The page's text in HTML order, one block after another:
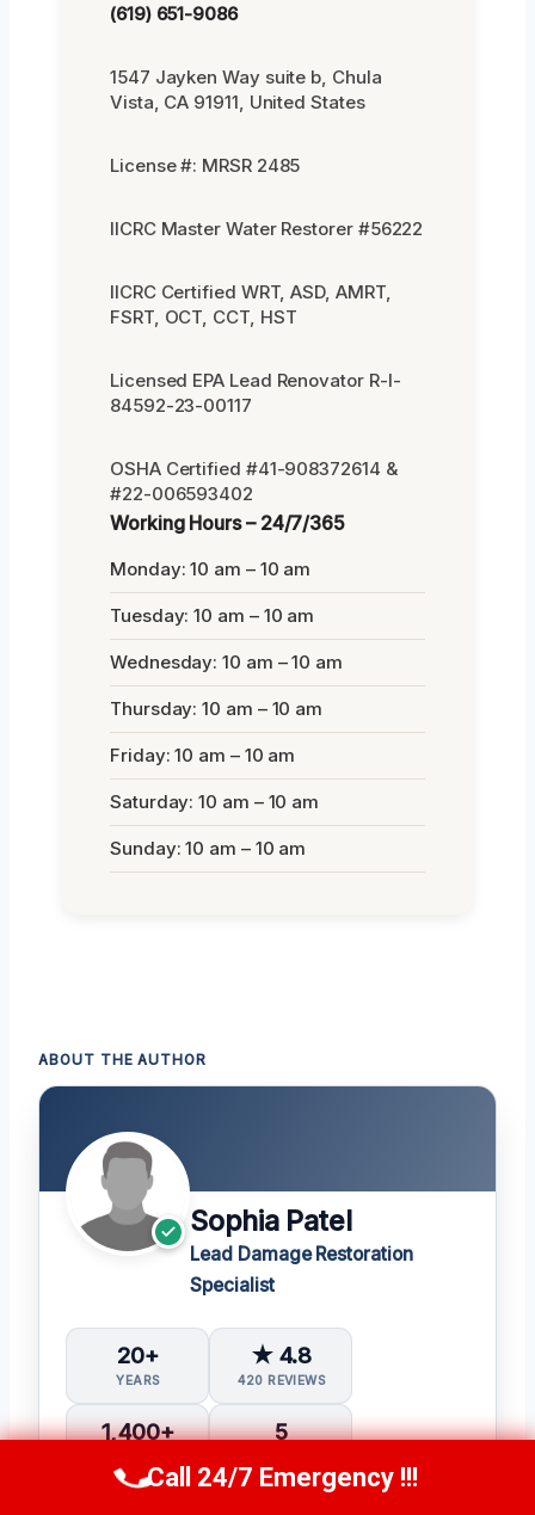
(619) 651-9086
1547 Jayken Way suite b, Chula
Vista, CA 91911, United States
License #: MRSR 2485
IICRC Master Water Restorer #56222
IICRC Certified WRT, ASD, AMRT,
FSRT, OCT, CCT, HST
Licensed EPA Lead Renovator R-I-
84592-23-00117
OSHA Certified #41-908372614 &
#22-006593402
Working Hours – 24/7/365
Monday: 10 am – 10 am
Tuesday: 10 am – 10 am
Wednesday: 10 am – 10 am
Thursday: 10 am – 10 am
Friday: 10 am – 10 am
Saturday: 10 am – 10 am
Sunday: 10 am – 10 am
ABOUT THE AUTHOR
Sophia Patel
Lead Damage Restoration
Specialist
20+
YEARS
★ 4.8
420 REVIEWS
1,400+ 5
Call Us Now(619) 651-9086
Call 24/7 Emergency !!!